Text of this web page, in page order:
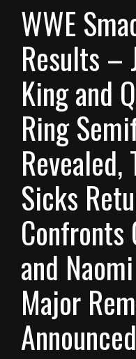
WWE
Results –
King and
Ring
Sicks
Confronts
and
Major
Announced